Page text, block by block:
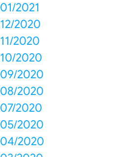
01/2021
12/2020
11/2020
10/2020
09/2020
08/2020
07/2020
05/2020
04/2020